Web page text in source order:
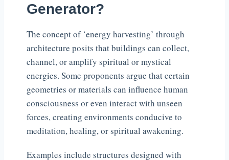
Generator?
The concept of ‘energy harvesting’ through
architecture posits that buildings can collect,
channel, or amplify spiritual or mystical
energies. Some proponents argue that certain
geometries or materials can influence human
consciousness or even interact with unseen
forces, creating environments conducive to
meditation, healing, or spiritual awakening.
Examples include structures designed with